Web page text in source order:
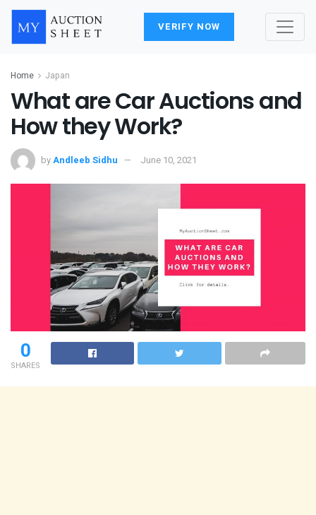
VERIFY NOW
Home Japan
What are Car Auctions and
How they Work?
byAndleeb Sidhu June 10, 2021
0
SHARES